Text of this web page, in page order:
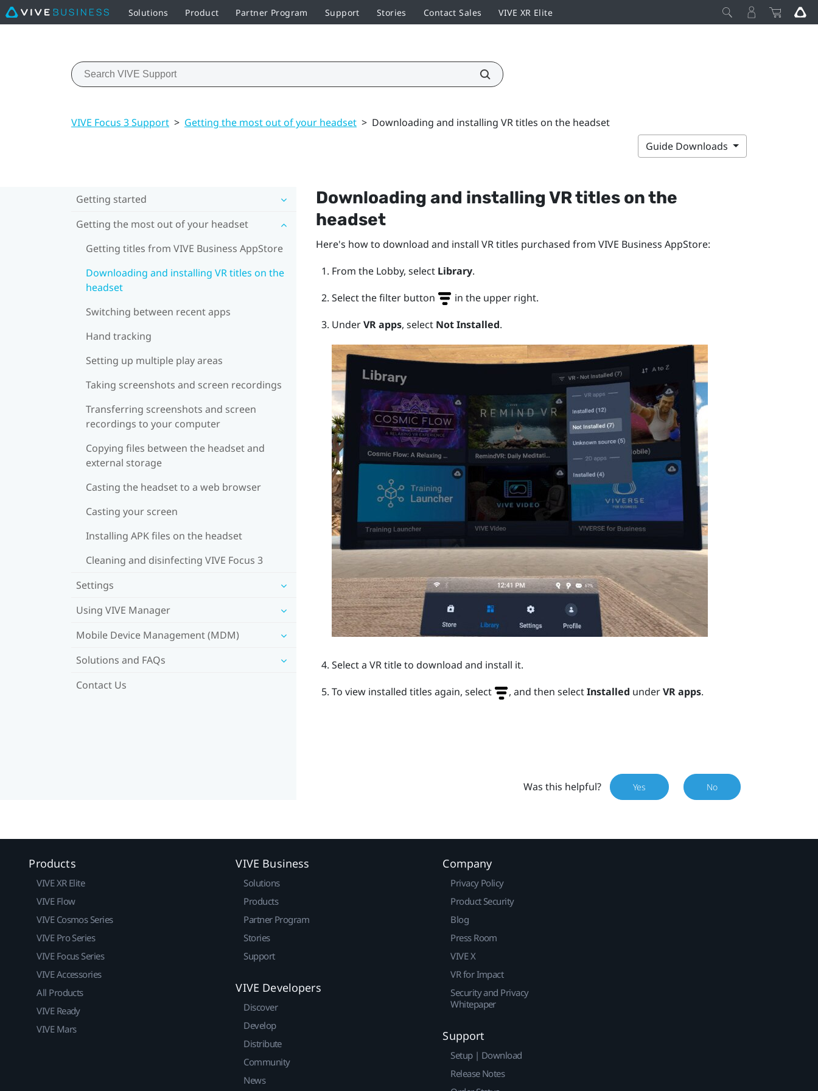
Solutions Product Partner Program Support Stories Contact Sales VIVE XR Elite
VIVE Focus 3 Support > Getting the most out of your headset > Downloading and installing VR titles on the headset
Guide Downloads
Getting started
Getting the most out of your headset
Getting titles from VIVE Business AppStore
Downloading and installing VR titles on the
headset
Switching between recent apps
Hand tracking
Setting up multiple play areas
Taking screenshots and screen recordings
Transferring screenshots and screen
recordings to your computer
Copying files between the headset and
external storage
Casting the headset to a web browser
Casting your screen
Installing APK files on the headset
Cleaning and disinfecting VIVE Focus 3
Settings
Using VIVE Manager
Mobile Device Management (MDM)
Solutions and FAQs
Contact Us
Downloading and installing VR titles on the
headset
Here's how to download and install VR titles purchased from VIVE Business AppStore:
From the Lobby, select Library.
Select the filter button
in the upper right.
UnderVR apps, select Not Installed.
Select a VR title to download and install it.
To view installed titles again, select
, and then selectInstalled underVR apps.
Was this helpful? Yes No
Products
VIVE XR Elite
VIVE Flow
VIVE Cosmos Series
VIVE Pro Series
VIVE Focus Series
VIVE Accessories
All Products
VIVE Ready
VIVE Mars
VIVE Business
Solutions
Products
Partner Program
Stories
Support
VIVE Developers
Discover
Develop
Distribute
Community
News
Company
Privacy Policy
Product Security
Blog
Press Room
VIVE X
VR for Impact
Security and Privacy
Whitepaper
Support
Setup | Download
Release Notes